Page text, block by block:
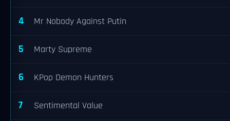
4 Mr Nobody Against Putin
5 Marty Supreme
6 KPop Demon Hunters
7 Sentimental Value